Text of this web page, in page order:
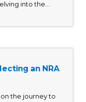
into the...
an NRA
the journey to